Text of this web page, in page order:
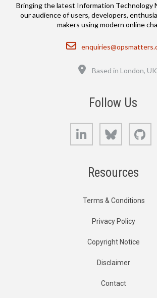
Bringing the latest Information Technology
our audience of users, developers,
makers using modern online
Email
Based in London, UK
Follow Us
LinkedIn Bluesky
Resources
Terms & Conditions
Privacy Policy
Copyright Notice
Disclaimer
Contact